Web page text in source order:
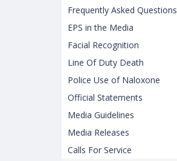
Frequently Asked Questions
EPS in the Media
Facial Recognition
Line Of Duty Death
Police Use of Naloxone
Official Statements
Media Guidelines
Media Releases
Calls For Service